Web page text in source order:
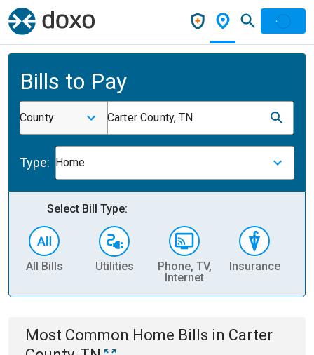
Bills to Pay
County Carter County, TN
Type: Home
Select Bill Type:
All Bills Utilities
Phone, TV,
Internet
Insurance
Most Common Home Bills in Carter